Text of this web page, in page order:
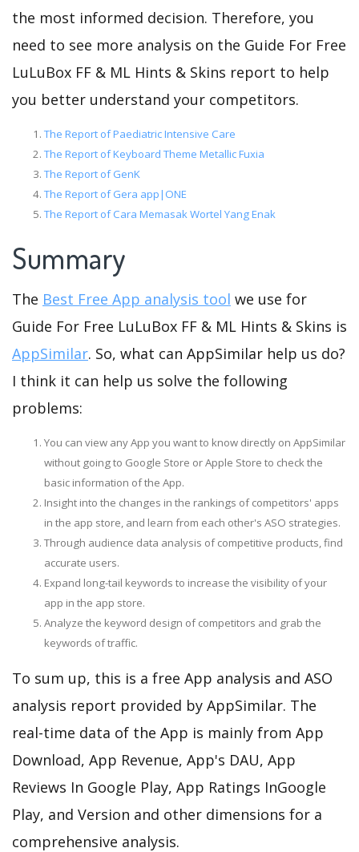
the most informed decision. Therefore, you
need to see more analysis on the Guide For Free
LuLuBox FF & ML Hints & Skins report to help
you better understand your competitors.
The Report of Paediatric Intensive Care
The Report of Keyboard Theme Metallic Fuxia
The Report of GenK
The Report of Gera app|ONE
The Report of Cara Memasak Wortel Yang Enak
Summary
The Best Free App analysis tool we use for
Guide For Free LuLuBox FF & ML Hints & Skins is
AppSimilar. So, what can AppSimilar help us do?
I think it can help us solve the following
problems:
You can view any App you want to know directly on AppSimilar
without going to Google Store or Apple Store to check the
basic information of the App.
Insight into the changes in the rankings of competitors' apps
in the app store, and learn from each other's ASO strategies.
Through audience data analysis of competitive products, find
accurate users.
Expand long-tail keywords to increase the visibility of your
app in the app store.
Analyze the keyword design of competitors and grab the
keywords of traffic.
To sum up, this is a free App analysis and ASO
analysis report provided by AppSimilar. The
real-time data of the App is mainly from App
Download, App Revenue, App's DAU, App
Reviews In Google Play, App Ratings InGoogle
Play, and Version and other dimensions for a
comprehensive analysis.